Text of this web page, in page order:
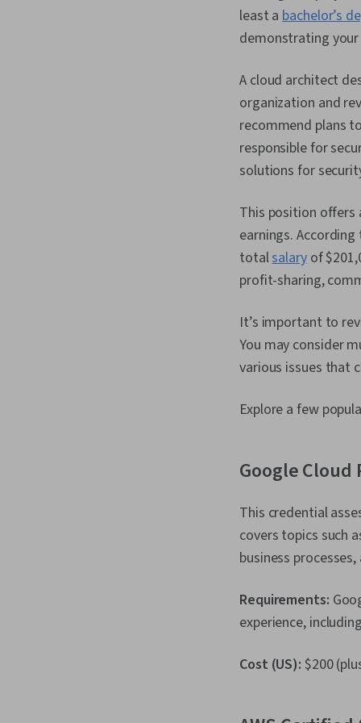
least abachelor’s
demonstrating
A cloud architect
organization and
recommend plans
responsible for
solutions for
This position offers
earnings.
totalsalaryof
profit-sharing,
It’s important to
You may consider
various issues that
Explore a few
Google
This credential
covers topics such
business
Requirements:
experience,
Cost (US): $200